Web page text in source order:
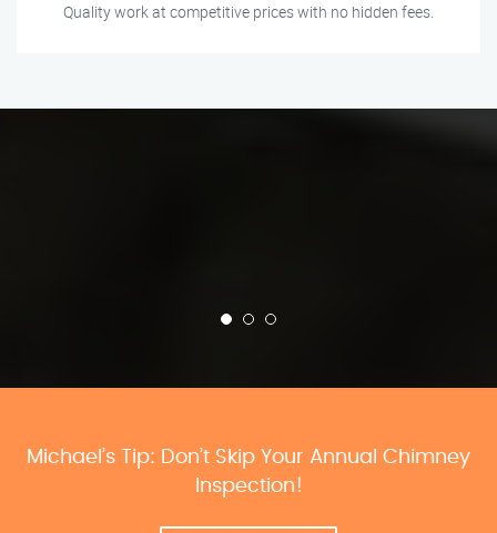
Quality work at competitive prices with no hidden fees.
Michael’s Tip: Don’t Skip Your Annual Chimney
Inspection!